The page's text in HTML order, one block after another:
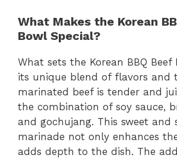
What Makes the Korean
Bowl Special?
What sets the Korean BBQ Beef
its unique blend of flavors and
marinated beef is tender and
the combination of soy sauce,
and gochujang. This sweet and
marinade not only enhances
adds depth to the dish. The